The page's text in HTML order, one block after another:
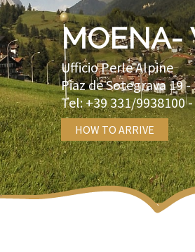
MOENA-
Ufficio Perle Alpine
Piaz de Sotegrava 19 -
Tel:+39 331/9938100-
HOW TO ARRIVE